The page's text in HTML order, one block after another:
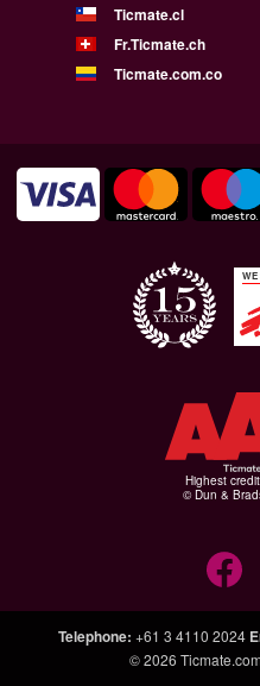
Ticmate.cl
Fr.Ticmate.ch
Ticmate.com.co
WE
Highest
© Dun &
Telephone: +61 3 4110 2024
© 2026